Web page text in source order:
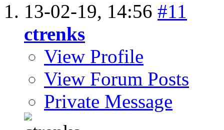
13-02-19, 14:56 #11
ctrenks
View Profile
View Forum Posts
Private Message